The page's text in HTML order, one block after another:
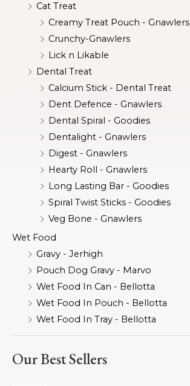
Cat Treat
Creamy Treat Pouch - Gnawlers
Crunchy-Gnawlers
Lick n Likable
Dental Treat
Calcium Stick - Dental Treat
Dent Defence - Gnawlers
Dental Spiral - Goodies
Dentalight - Gnawlers
Digest - Gnawlers
Hearty Roll - Gnawlers
Long Lasting Bar - Goodies
Spiral Twist Sticks - Goodies
Veg Bone - Gnawlers
Wet Food
Gravy - Jerhigh
Pouch Dog Gravy - Marvo
Wet Food In Can - Bellotta
Wet Food In Pouch - Bellotta
Wet Food In Tray - Bellotta
Our Best Sellers